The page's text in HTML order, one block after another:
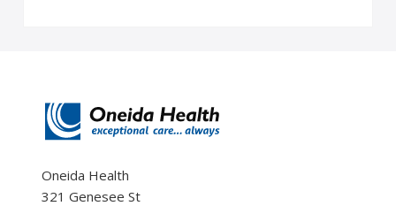
Oneida Health
321 Genesee St